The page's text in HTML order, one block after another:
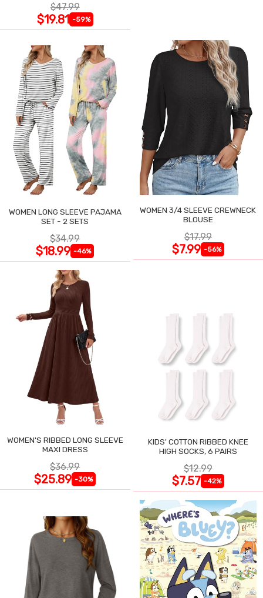
$47.99
$19.81 -59%
WOMEN LONG SLEEVE PAJAMA
SET - 2 SETS
$34.99
$18.99 -46%
WOMEN 3/4 SLEEVE CREWNECK
BLOUSE
$17.99
$7.99 -56%
WOMEN'S RIBBED LONG SLEEVE
MAXI DRESS
$36.99
$25.89 -30%
KIDS' COTTON RIBBED KNEE
HIGH SOCKS, 6 PAIRS
$12.99
$7.57 -42%